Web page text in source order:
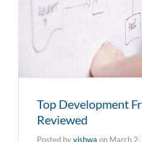
Top Development
Reviewed
Posted byvishwa on March